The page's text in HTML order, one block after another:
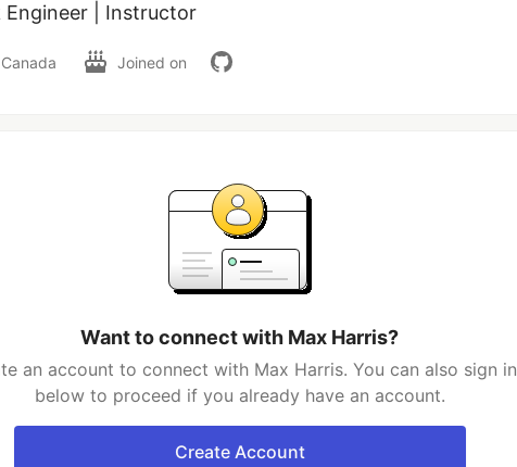
Engineer | Instructor
Joined on
Want to connect with Max Harris?
an account to connect with Max Harris. You can also sign in
below to proceed if you already have an account.
Create Account